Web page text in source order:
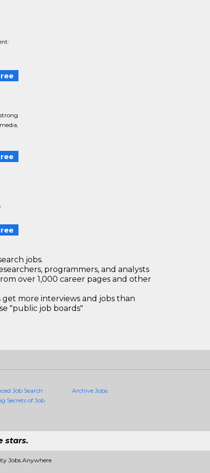
jobs.
programmers, and analysts
over 1,000 career pages and other
more interviews and jobs than
"public job boards"
Job Search
Secrets of Job
Archive Jobs
stars.
Jobs Anywhere